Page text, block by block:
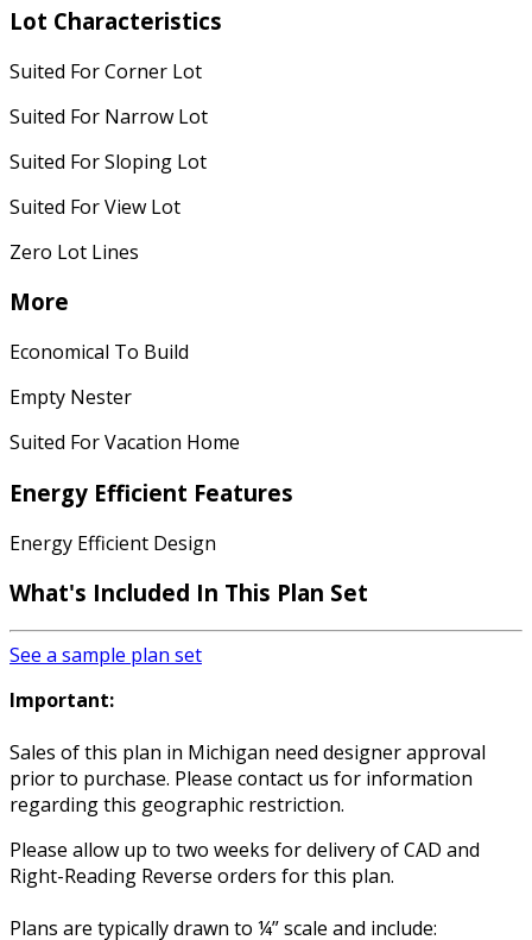
Lot Characteristics
Suited For Corner Lot
Suited For Narrow Lot
Suited For Sloping Lot
Suited For View Lot
Zero Lot Lines
More
Economical To Build
Empty Nester
Suited For Vacation Home
Energy Efficient Features
Energy Efficient Design
What's Included In This Plan Set
See a sample plan set
Important:
Sales of this plan in Michigan need designer approval
prior to purchase. Please contact us for information
regarding this geographic restriction.
Please allow up to two weeks for delivery of CAD and
Right-Reading Reverse orders for this plan.
Plans are typically drawn to ¼” scale and include: